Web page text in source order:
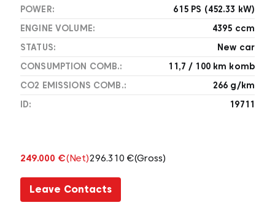
POWER:
615 PS (452.33 kW)
ENGINE VOLUME:
4395 ccm
STATUS:
New car
CONSUMPTION COMB.:
11,7 / 100 km komb
CO2 EMISSIONS COMB.:
266 g/km
ID:
19711
249.000 €(Net)296.310 €(Gross)
Leave Contacts